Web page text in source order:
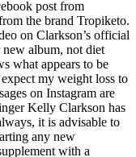
post from
the brand Tropiketo.
on Clarkson’s official
new album, not diet
what appears to be
my weight loss to
on Instagram are
Kelly Clarkson has
it is advisable to
any new
with a